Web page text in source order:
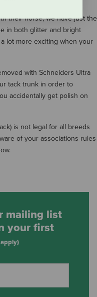
their horse, we have just the
in both glitter and bright
lot more exciting when your
with Schneiders Ultra
tack trunk in order to
accidentally get polish on
is not legal for all breeds
of your associations rules
mailing list
your first